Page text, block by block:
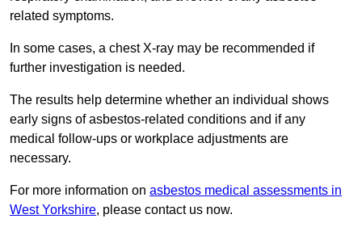
related symptoms.
In some cases, a chest X-ray may be recommended if
further investigation is needed.
The results help determine whether an individual shows
early signs of asbestos-related conditions and if any
medical follow-ups or workplace adjustments are
necessary.
For more information on asbestos medical assessments in
West Yorkshire, please contact us now.